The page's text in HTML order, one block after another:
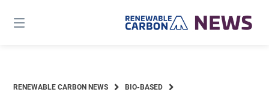
content
RENEWABLE CARBON NEWS
BIO-BASED